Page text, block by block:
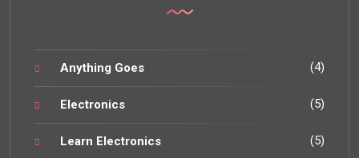
Anything Goes (4)
Electronics (5)
Learn Electronics (5)